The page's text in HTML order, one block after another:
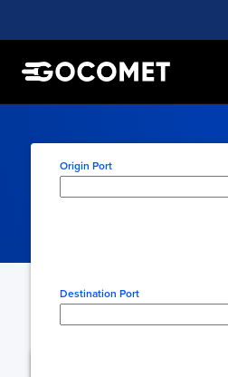
Stay on track with the latest
Origin Port
Destination Port